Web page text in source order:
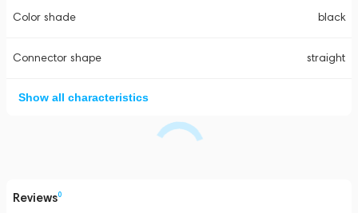
Color shade black
Connector shape straight
Show all characteristics
Reviews0